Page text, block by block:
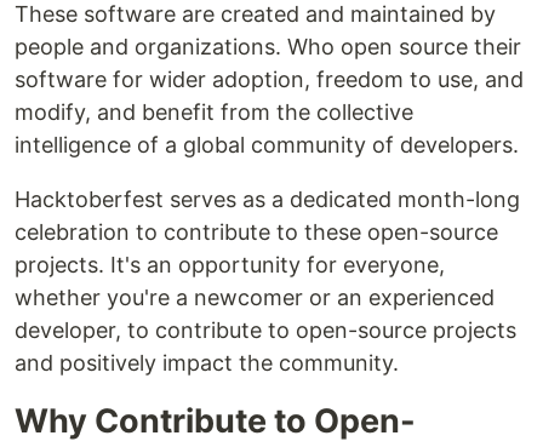
These software are created and maintained by
people and organizations. Who open source their
software for wider adoption, freedom to use, and
modify, and benefit from the collective
intelligence of a global community of developers.
Hacktoberfest serves as a dedicated month-long
celebration to contribute to these open-source
projects. It's an opportunity for everyone,
whether you're a newcomer or an experienced
developer, to contribute to open-source projects
and positively impact the community.
Why Contribute to Open-